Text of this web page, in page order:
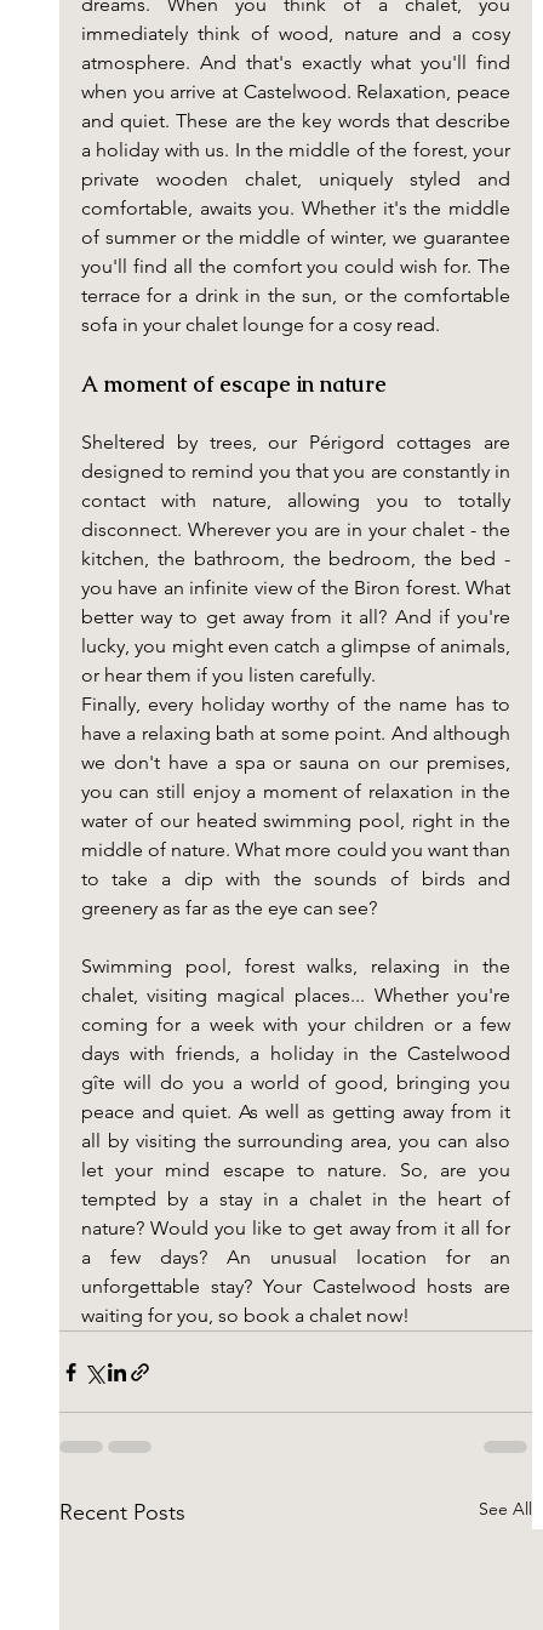
dreams. When you think of a chalet, you
immediately think of wood, nature and a cosy
atmosphere. And that's exactly what you'll find
when you arrive at Castelwood. Relaxation, peace
and quiet. These are the key words that describe
a holiday with us. In the middle of the forest, your
private wooden chalet, uniquely styled and
comfortable, awaits you. Whether it's the middle
of summer or the middle of winter, we guarantee
you'll find all the comfort you could wish for. The
terrace for a drink in the sun, or the comfortable
sofa in your chalet lounge for a cosy read.
A moment of escape in nature
Sheltered by trees, our Périgord cottages are
designed to remind you that you are constantly in
contact with nature, allowing you to totally
disconnect. Wherever you are in your chalet - the
kitchen, the bathroom, the bedroom, the bed -
you have an infinite view of the Biron forest. What
better way to get away from it all? And if you're
lucky, you might even catch a glimpse of animals,
or hear them if you listen carefully.
Finally, every holiday worthy of the name has to
have a relaxing bath at some point. And although
we don't have a spa or sauna on our premises,
you can still enjoy a moment of relaxation in the
water of our heated swimming pool, right in the
middle of nature. What more could you want than
to take a dip with the sounds of birds and
greenery as far as the eye can see?
Swimming pool, forest walks, relaxing in the
chalet, visiting magical places... Whether you're
coming for a week with your children or a few
days with friends, a holiday in the Castelwood
gîte will do you a world of good, bringing you
peace and quiet. As well as getting away from it
all by visiting the surrounding area, you can also
let your mind escape to nature. So, are you
tempted by a stay in a chalet in the heart of
nature? Would you like to get away from it all for
a few days? An unusual location for an
unforgettable stay? Your Castelwood hosts are
waiting for you, so book a chalet now!
Recent Posts See All